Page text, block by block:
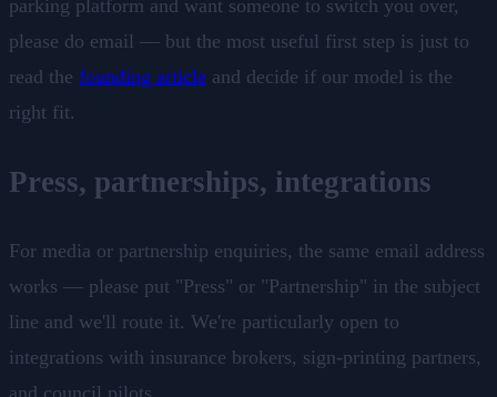
parking platform and want someone to switch you over,
please do email — but the most useful first step is just to
read the founding article and decide if our model is the
right fit.
Press, partnerships, integrations
For media or partnership enquiries, the same email address
works — please put "Press" or "Partnership" in the subject
line and we'll route it. We're particularly open to
integrations with insurance brokers, sign-printing partners,
and council pilots.